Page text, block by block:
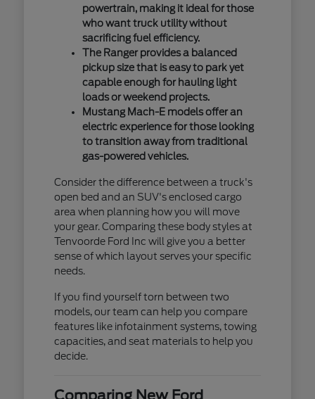
powertrain, making it ideal for those
who want truck utility without
sacrificing fuel efficiency.
The Ranger provides a balanced
pickup size that is easy to park yet
capable enough for hauling light
loads or weekend projects.
Mustang Mach-E models offer an
electric experience for those looking
to transition away from traditional
gas-powered vehicles.
Consider the difference between a truck's
open bed and an SUV's enclosed cargo
area when planning how you will move
your gear. Comparing these body styles at
Tenvoorde Ford Inc will give you a better
sense of which layout serves your specific
needs.
If you find yourself torn between two
models, our team can help you compare
features like infotainment systems, towing
capacities, and seat materials to help you
decide.
Comparing New Ford